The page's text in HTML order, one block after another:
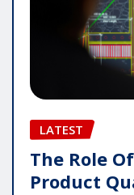
LATEST
The Role
Product